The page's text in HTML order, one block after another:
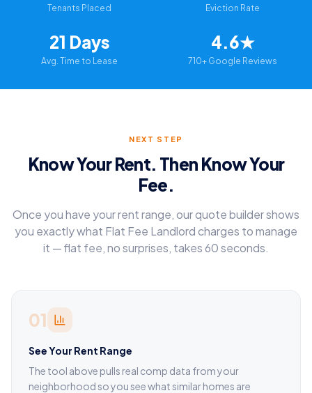
Tenants Placed Eviction Rate
21 Days
Avg. Time to Lease
4.6★
710+ Google Reviews
NEXT STEP
Know Your Rent. Then Know Your
Fee.
Once you have your rent range, our quote builder shows
you exactly what Flat Fee Landlord charges to manage
it — flat fee, no surprises, takes 60 seconds.
01
See Your Rent Range
The tool above pulls real comp data from your
neighborhood so you see what similar homes are